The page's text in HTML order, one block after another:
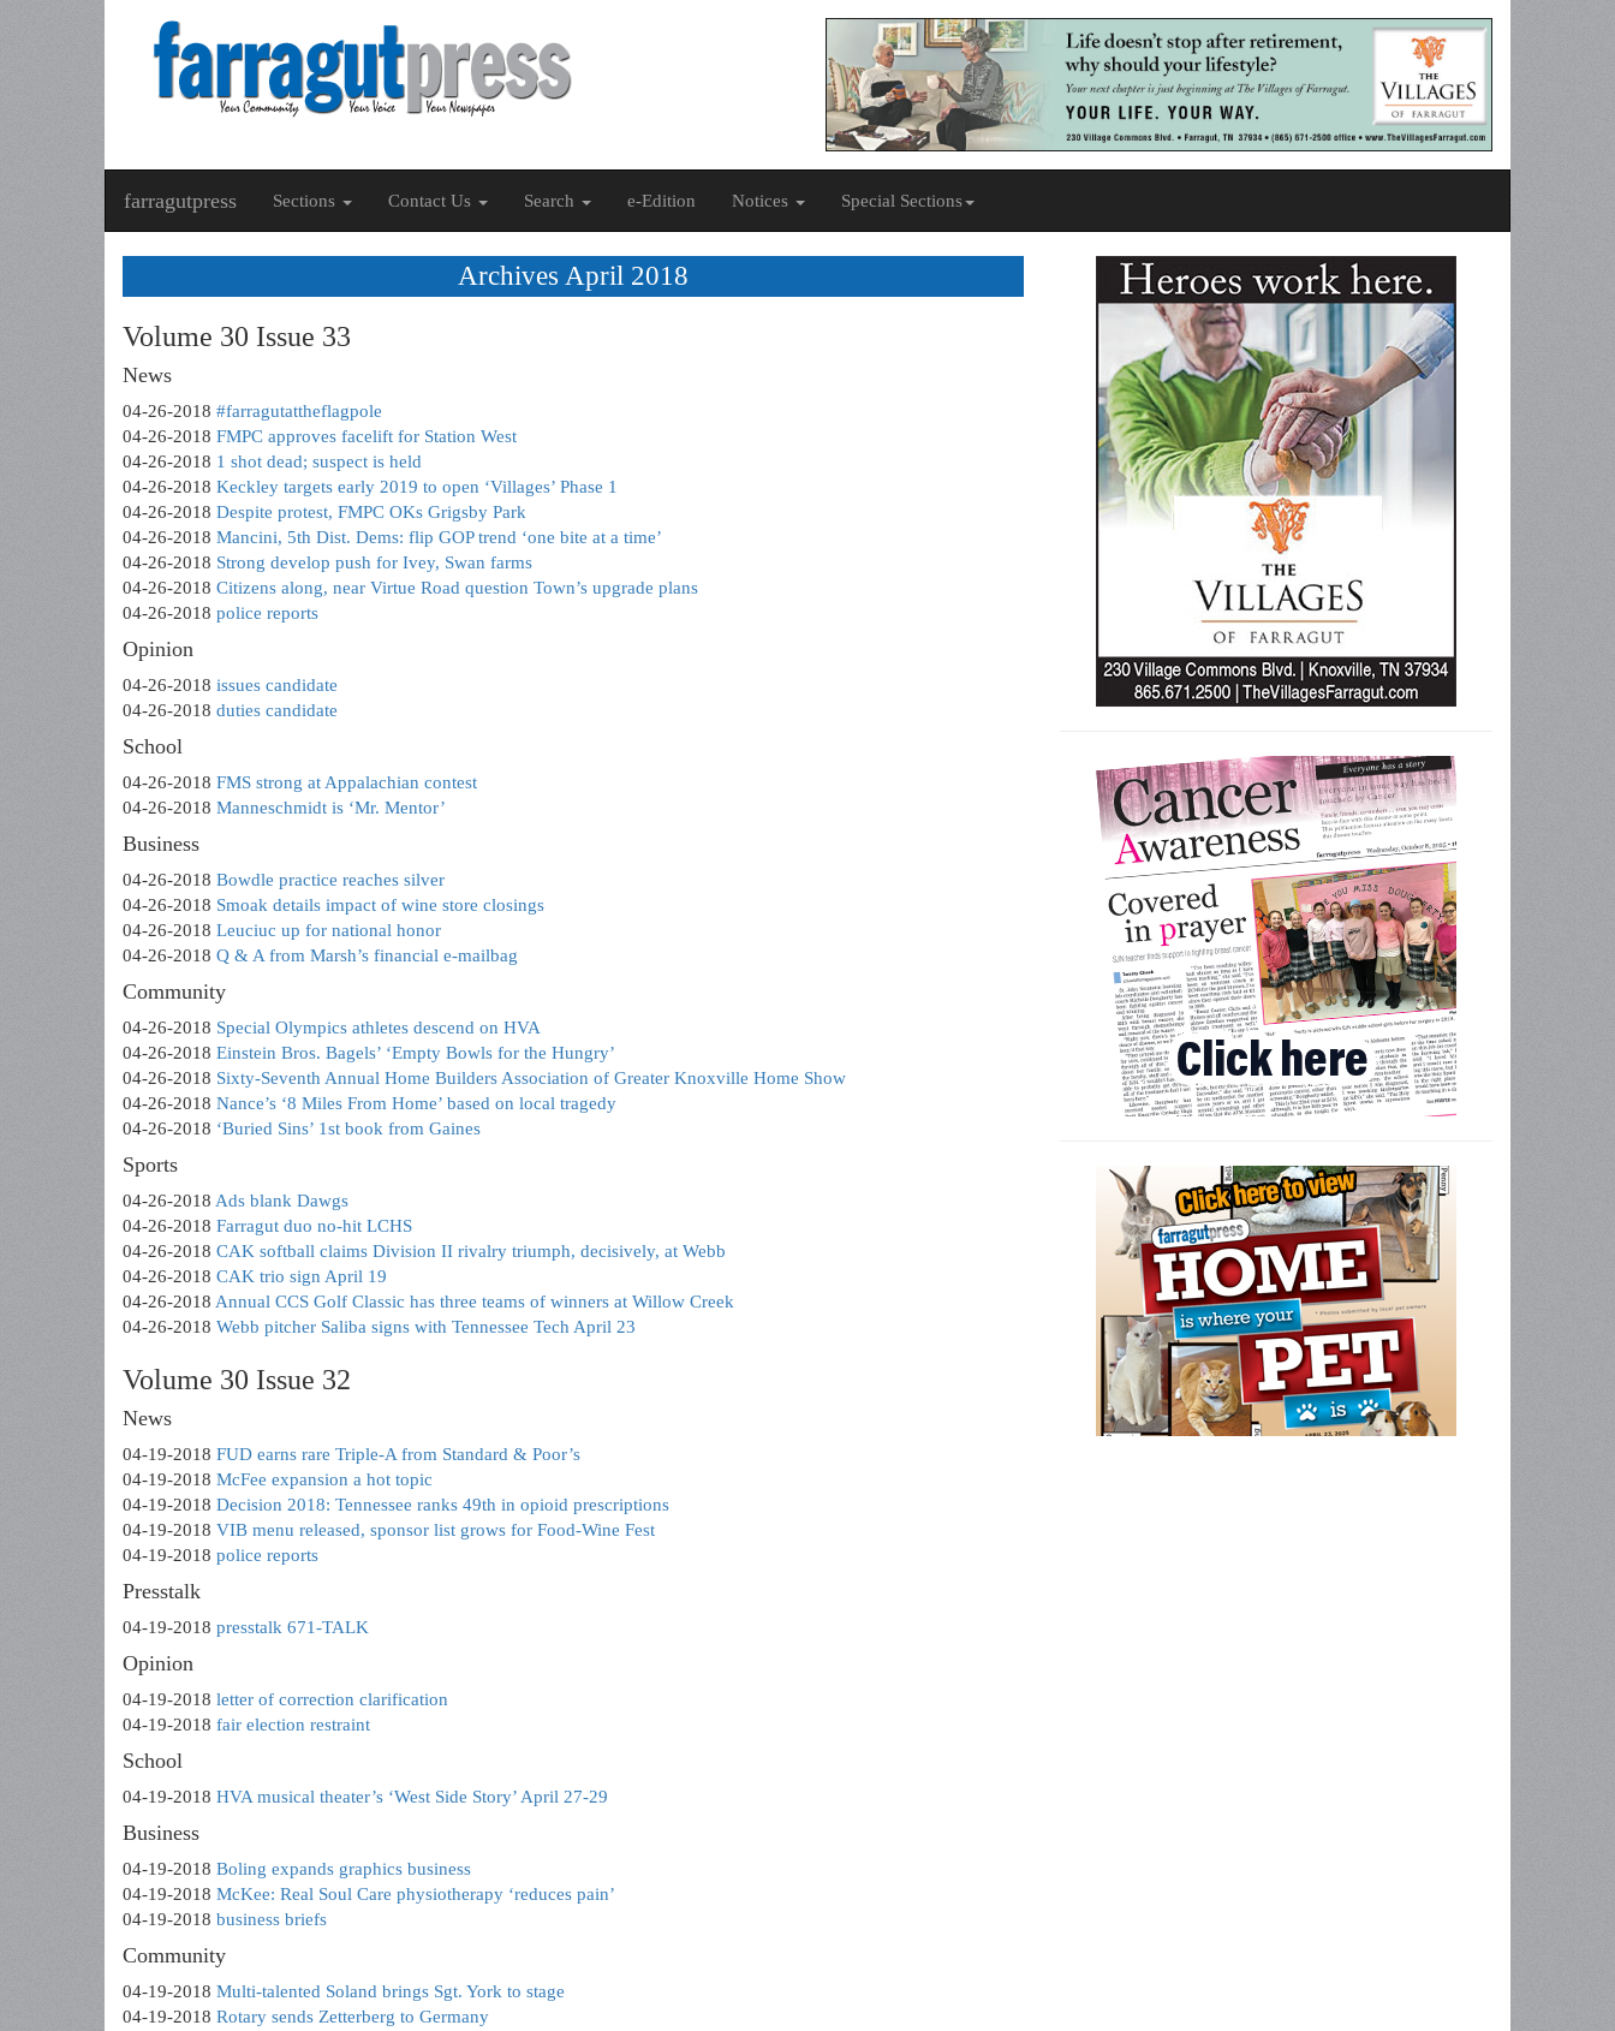
farragutpress Sections Contact Us Search e-Edition Notices Special Sections
Archives April 2018
Volume 30 Issue 33
News
04-26-2018 #farragutattheflagpole
04-26-2018 FMPC approves facelift for Station West
04-26-2018 1 shot dead; suspect is held
04-26-2018 Keckley targets early 2019 to open ‘Villages’ Phase 1
04-26-2018 Despite protest, FMPC OKs Grigsby Park
04-26-2018 Mancini, 5th Dist. Dems: flip GOP trend ‘one bite at a time’
04-26-2018 Strong develop push for Ivey, Swan farms
04-26-2018 Citizens along, near Virtue Road question Town’s upgrade plans
04-26-2018 police reports
Opinion
04-26-2018 issues candidate
04-26-2018 duties candidate
School
04-26-2018 FMS strong at Appalachian contest
04-26-2018 Manneschmidt is ‘Mr. Mentor’
Business
04-26-2018 Bowdle practice reaches silver
04-26-2018 Smoak details impact of wine store closings
04-26-2018 Leuciuc up for national honor
04-26-2018 Q & A from Marsh’s financial e-mailbag
Community
04-26-2018 Special Olympics athletes descend on HVA
04-26-2018 Einstein Bros. Bagels’ ‘Empty Bowls for the Hungry’
04-26-2018 Sixty-Seventh Annual Home Builders Association of Greater Knoxville Home Show
04-26-2018 Nance’s ‘8 Miles From Home’ based on local tragedy
04-26-2018 ‘Buried Sins’ 1st book from Gaines
Sports
04-26-2018 Ads blank Dawgs
04-26-2018 Farragut duo no-hit LCHS
04-26-2018 CAK softball claims Division II rivalry triumph, decisively, at Webb
04-26-2018 CAK trio sign April 19
04-26-2018 Annual CCS Golf Classic has three teams of winners at Willow Creek
04-26-2018 Webb pitcher Saliba signs with Tennessee Tech April 23
Volume 30 Issue 32
News
04-19-2018 FUD earns rare Triple-A from Standard & Poor’s
04-19-2018 McFee expansion a hot topic
04-19-2018 Decision 2018: Tennessee ranks 49th in opioid prescriptions
04-19-2018 VIB menu released, sponsor list grows for Food-Wine Fest
04-19-2018 police reports
Presstalk
04-19-2018 presstalk 671-TALK
Opinion
04-19-2018 letter of correction clarification
04-19-2018 fair election restraint
School
04-19-2018 HVA musical theater’s ‘West Side Story’ April 27-29
Business
04-19-2018 Boling expands graphics business
04-19-2018 McKee: Real Soul Care physiotherapy ‘reduces pain’
04-19-2018 business briefs
Community
04-19-2018 Multi-talented Soland brings Sgt. York to stage
04-19-2018 Rotary sends Zetterberg to Germany